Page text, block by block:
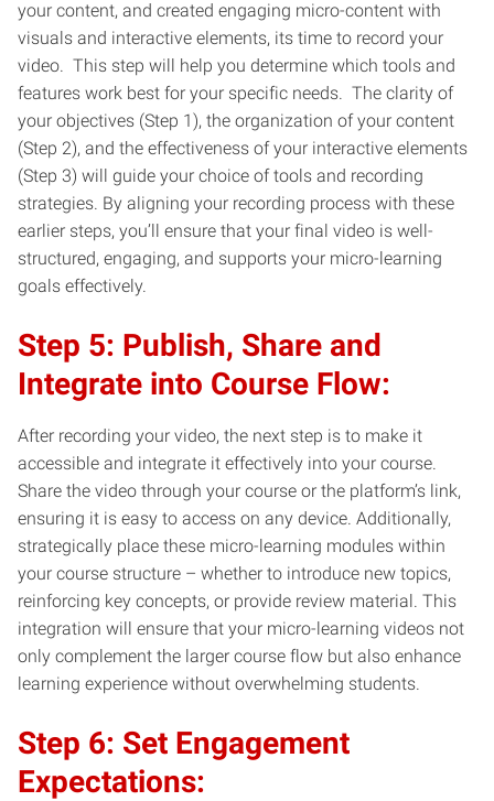
your content, and created engaging micro-content with
visuals and interactive elements, its time to record your
video. This step will help you determine which tools and
features work best for your specific needs. The clarity of
your objectives (Step 1), the organization of your content
(Step 2), and the effectiveness of your interactive elements
(Step 3) will guide your choice of tools and recording
strategies. By aligning your recording process with these
earlier steps, you’ll ensure that your final video is well-
structured, engaging, and supports your micro-learning
goals effectively.
Step 5: Publish, Share and
Integrate into Course Flow:
After recording your video, the next step is to make it
accessible and integrate it effectively into your course.
Share the video through your course or the platform’s link,
ensuring it is easy to access on any device. Additionally,
strategically place these micro-learning modules within
your course structure – whether to introduce new topics,
reinforcing key concepts, or provide review material. This
integration will ensure that your micro-learning videos not
only complement the larger course flow but also enhance
learning experience without overwhelming students.
Step 6: Set Engagement
Expectations: